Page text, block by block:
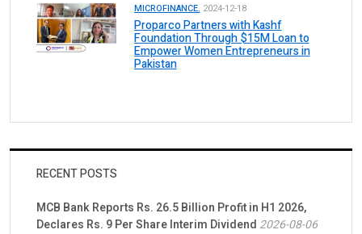
MICROFINANCE. 2024-12-18
Proparco Partners with Kashf
Foundation Through $15M Loan to
Empower Women Entrepreneurs in
Pakistan
RECENT POSTS
MCB Bank Reports Rs. 26.5 Billion Profit in H1 2026,
Declares Rs. 9 Per Share Interim Dividend 2026-08-06